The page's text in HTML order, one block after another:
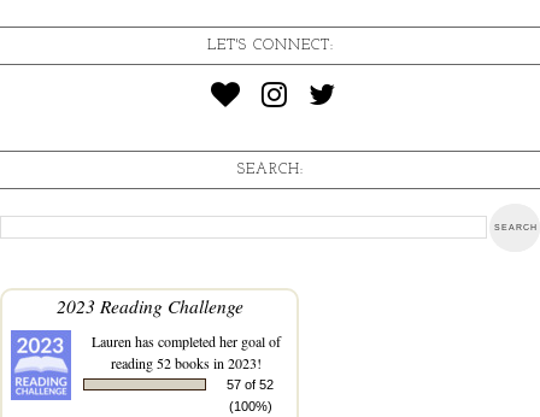
LET'S CONNECT:
SEARCH:
2023 Reading Challenge
Lauren has completed her goal of
reading 52 books in 2023!
57 of 52
(100%)